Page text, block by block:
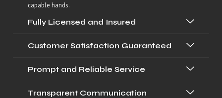
capable hands.
Fully Licensed and Insured
Customer Satisfaction Guaranteed
Prompt and Reliable Service
Transparent Communication